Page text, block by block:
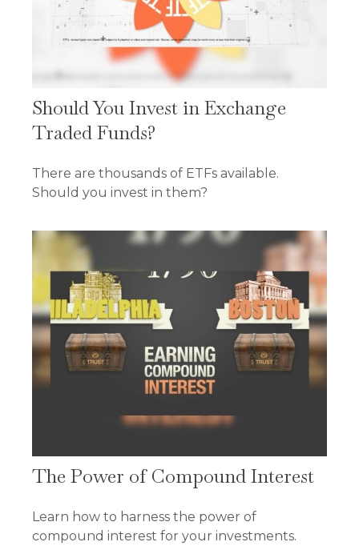
Should You Invest in Exchange
Traded Funds?
There are thousands of ETFs available.
Should you invest in them?
The Power of Compound Interest
Learn how to harness the power of
compound interest for your investments.